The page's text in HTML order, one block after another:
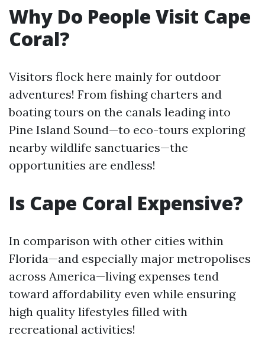
Why Do People Visit Cape
Coral?
Visitors flock here mainly for outdoor
adventures! From fishing charters and
boating tours on the canals leading into
Pine Island Sound—to eco-tours exploring
nearby wildlife sanctuaries—the
opportunities are endless!
Is Cape Coral Expensive?
In comparison with other cities within
Florida—and especially major metropolises
across America—living expenses tend
toward affordability even while ensuring
high quality lifestyles filled with
recreational activities!